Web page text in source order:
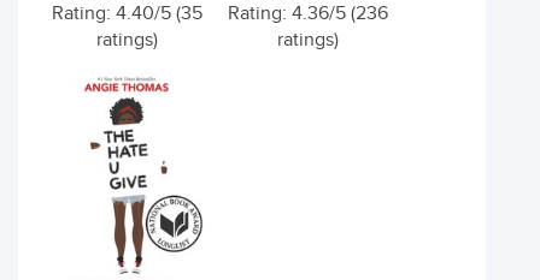
Rating: 4.40/5 (35
ratings)
Rating: 4.36/5 (236
ratings)